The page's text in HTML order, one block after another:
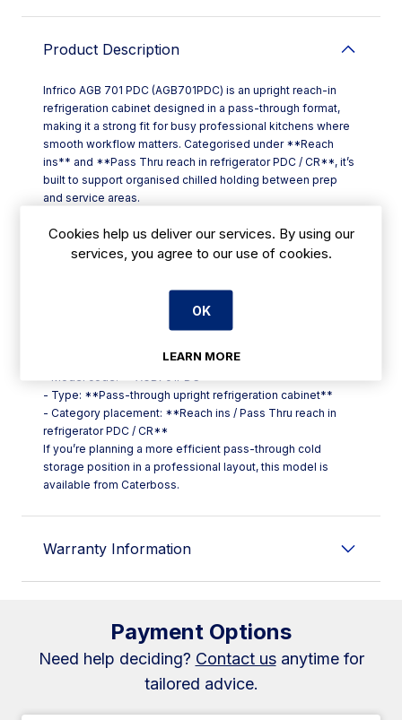
Product Description
Infrico AGB 701 PDC (AGB701PDC) is an upright reach-in
refrigeration cabinet designed in a pass-through format,
making it a strong fit for busy professional kitchens where
smooth workflow matters. Categorised under **Reach
ins** and **Pass Thru reach in refrigerator PDC / CR**, it’s
built to support organised chilled holding between prep
and service areas.
cookline runs, plating sections, or between kitchen and
service corridors, helping teams access chilled ingredients
backtracking. For restaurants, hotels, cafés and takeaways
in Ireland, that can translate into quicker service and cleaner
- Product: **Infrico AGB 701 PDC**
- Type: **Pass-through upright refrigeration cabinet**
- Category placement: **Reach ins / Pass Thru reach in
refrigerator PDC / CR**
If you’re planning a more efficient pass-through cold
storage position in a professional layout, this model is
available from Caterboss.
Warranty Information
Payment Options
Need help deciding? Contact usanytime for
tailored advice.
Cookies help us deliver our services. By using our
services, you agree to our use of cookies.
OK
LEARN MORE